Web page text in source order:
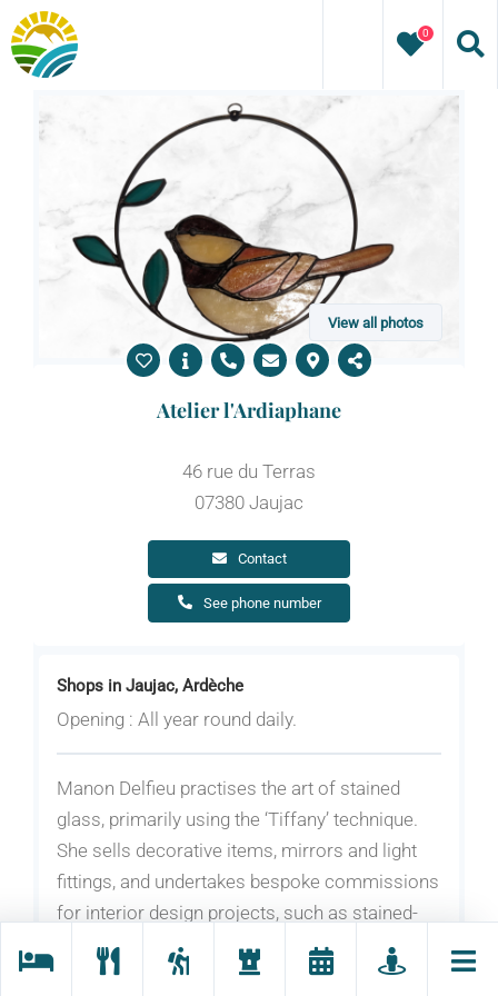
Skip
to
content
0
View all photos
Shops in Jaujac, Ardèche
Opening : All year round daily.
Manon Delfieu practises the art of stained
glass, primarily using the ‘Tiffany’ technique.
She sells decorative items, mirrors and light
fittings, and undertakes bespoke commissions
for interior design projects, such as stained-
glass windows.
Atelier l'Ardiaphane
46 rue du Terras
07380 Jaujac
Contact
See phone number